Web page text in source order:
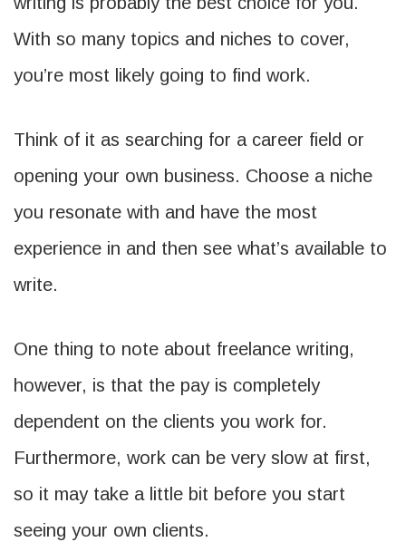
With so many topics and niches to cover,
you’re most likely going to find work.
Think of it as searching for a career field or
opening your own business. Choose a niche
you resonate with and have the most
experience in and then see what’s available to
write.
One thing to note about freelance writing,
however, is that the pay is completely
dependent on the clients you work for.
Furthermore, work can be very slow at first,
so it may take a little bit before you start
seeing your own clients.